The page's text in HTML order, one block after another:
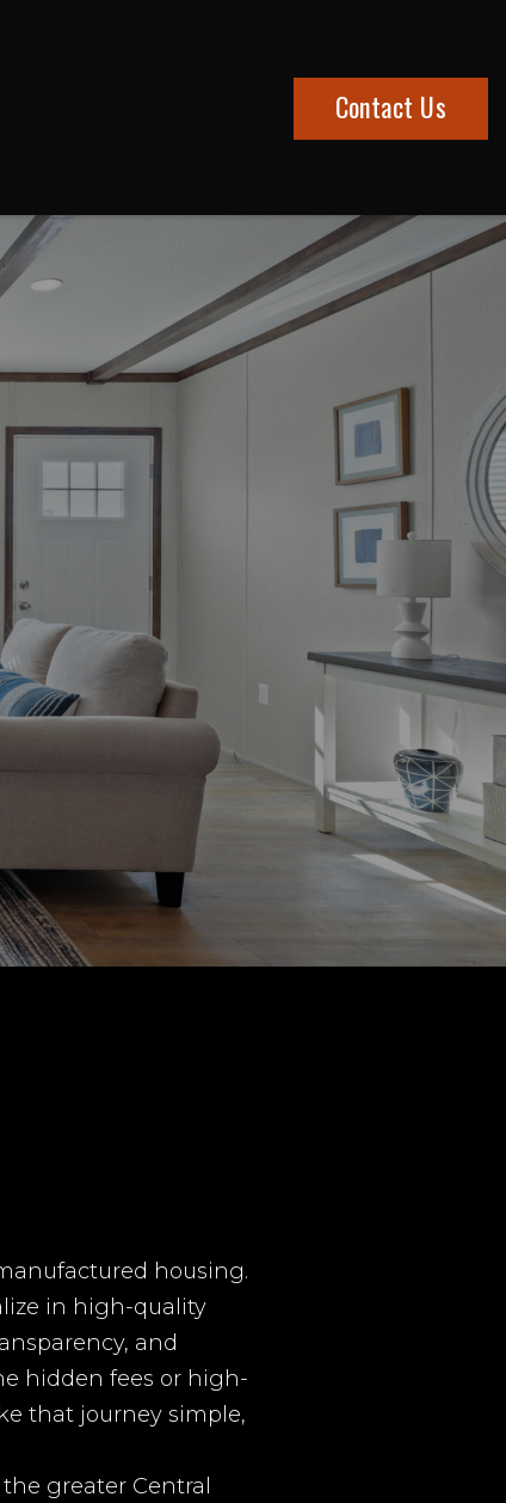
Contact Us
housing.
in high-quality
and
hidden fees or high-
that journey simple,
greater Central